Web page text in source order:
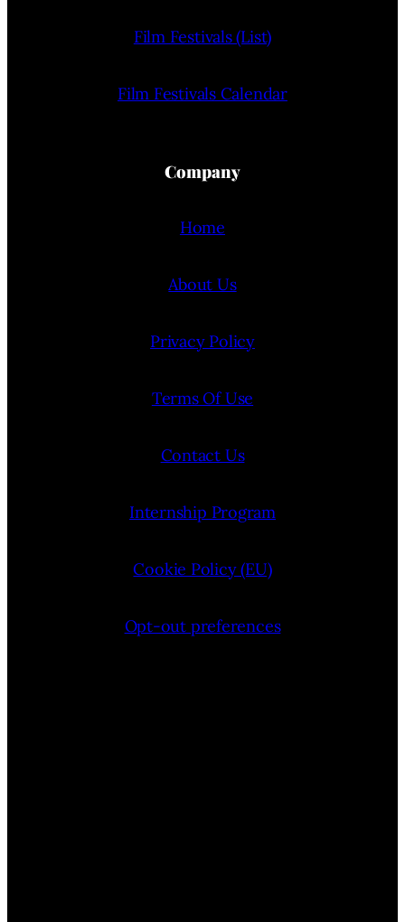
Film Festivals (List)
Film Festivals Calendar
Company
Home
About Us
Privacy Policy
Terms Of Use
Contact Us
Internship Program
Cookie Policy (EU)
Opt-out preferences